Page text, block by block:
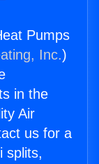
Pumps
Inc.)
in the
Air
us for a
splits,